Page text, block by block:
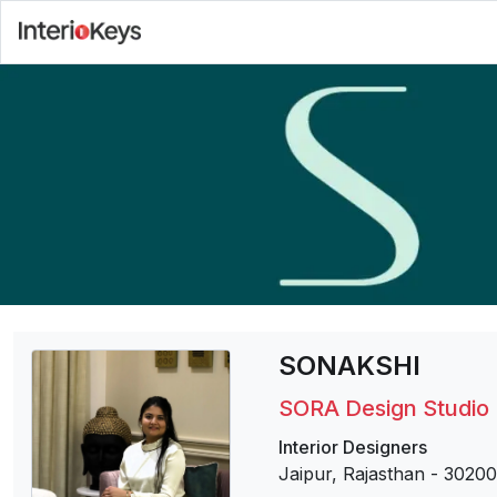
SONAKSHI
SORA Design Studio
Interior Designers
Jaipur, Rajasthan -